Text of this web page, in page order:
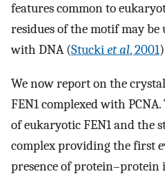
features common to
residues of the motif may
with DNA (Stuckiet al, 2001
We now report on the
FEN1 complexed with
of eukaryotic FEN1 and the
complex providing the first
presence of